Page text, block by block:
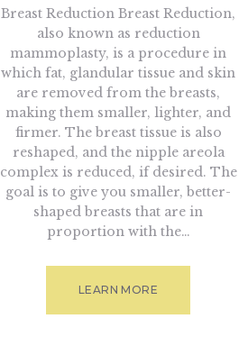
Breast Reduction Breast Reduction,
also known as reduction
mammoplasty, is a procedure in
which fat, glandular tissue and skin
are removed from the breasts,
making them smaller, lighter, and
firmer. The breast tissue is also
reshaped, and the nipple areola
complex is reduced, if desired. The
goal is to give you smaller, better-
shaped breasts that are in
proportion with the…
LEARN MORE